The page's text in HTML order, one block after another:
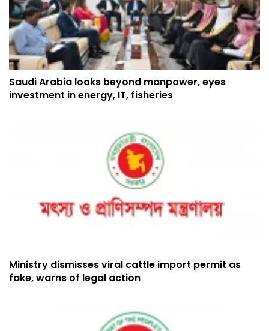
Saudi Arabia looks beyond manpower, eyes
investment in energy, IT, fisheries
Ministry dismisses viral cattle import permit as
fake, warns of legal action